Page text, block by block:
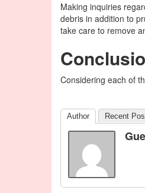
Making inquiries
debris in addition to
take care to remove
Considering each of
Author Recent